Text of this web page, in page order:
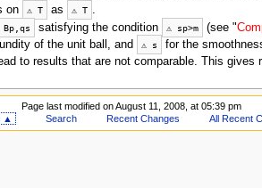
on
⚠ T as ⚠ T .
Bp, qs satisfying the condition ⚠ sp>m (see "
of the unit ball, and ⚠ s
for the
to results that are not comparable. This gives
Page last modified on August 11, 2008, at 05:39 pm
▲
Search Recent Changes All Recent